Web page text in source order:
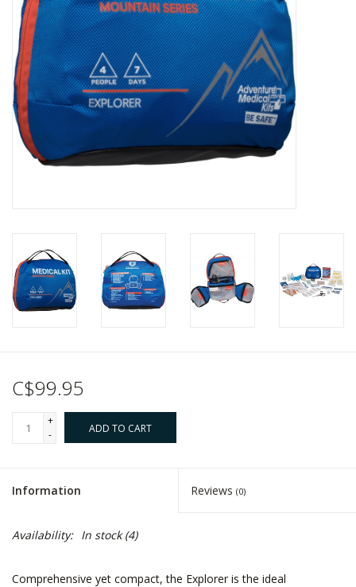
CLEARANCE
Gift cards
Brands
C$99.95
+
-
ADD TO CART
Information Reviews (0)
Availability: In stock(4)
Comprehensive yet compact, the Explorer is the ideal